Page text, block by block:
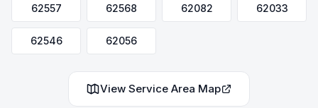
62557 62568 62082 62033
62546 62056
View Service Area Map